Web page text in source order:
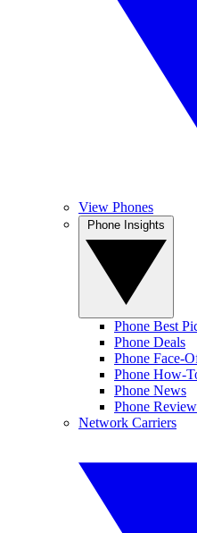
View Phones
Phone Best
Phone Deals
Phone Face-
Phone How-
Phone News
Phone
Network Carriers